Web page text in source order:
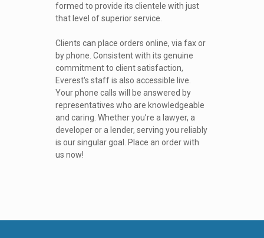
formed to provide its clientele with just
that level of superior service.
Clients can place orders online, via fax or
by phone. Consistent with its genuine
commitment to client satisfaction,
Everest's staff is also accessible live.
Your phone calls will be answered by
representatives who are knowledgeable
and caring. Whether you’re a lawyer, a
developer or a lender, serving you reliably
is our singular goal. Place an order with
us now!